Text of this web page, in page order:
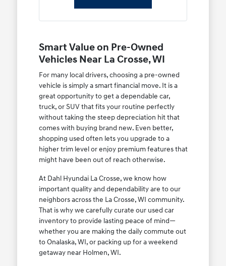
Smart Value on Pre-Owned
Vehicles Near La Crosse, WI
For many local drivers, choosing a pre-owned
vehicle is simply a smart financial move. It is a
great opportunity to get a dependable car,
truck, or SUV that fits your routine perfectly
without taking the steep depreciation hit that
comes with buying brand new. Even better,
shopping used often lets you upgrade to a
higher trim level or enjoy premium features that
might have been out of reach otherwise.
At Dahl Hyundai La Crosse, we know how
important quality and dependability are to our
neighbors across the La Crosse, WI community.
That is why we carefully curate our used car
inventory to provide lasting peace of mind—
whether you are making the daily commute out
to Onalaska, WI, or packing up for a weekend
getaway near Holmen, WI.